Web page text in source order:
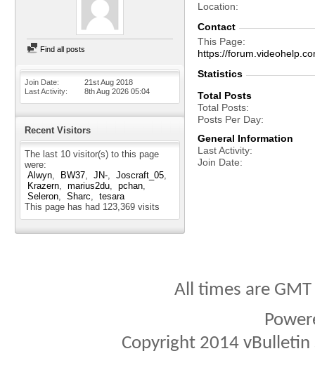
Find all posts
Join Date
21st Aug 2018
Last Activity
8th Aug 2026 05:04
Recent Visitors
The last 10 visitor(s) to this page
were:
Alwyn
BW37 JN-
Joscraft_05
Krazern
marius2du
pchan
Seleron
Sharc
tesara
This page has had 123,369 visits
Location
Contact
This Page
https://
Statistics
Total Posts
Total Posts
Posts Per Day
General Information
Last Activity
Join Date
All times are
Copyright 2014